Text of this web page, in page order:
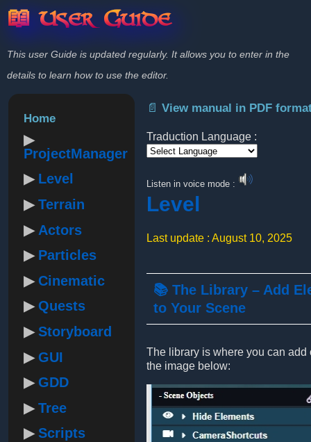
📖 User Guide
This user Guide is updated regularly. It allows you to enter in the
details to learn how to use the editor.
Home
ProjectManager
Level
Terrain
Actors
Particles
Cinematic
Quests
Storyboard
GUI
GDD
Tree
Scripts
📄 View manual in PDF
Traduction Language :
Listen in voice mode :
Level
Last update : August 10, 2025
📚 The Library – Add
to Your Scene
The library is where you can
the image below: